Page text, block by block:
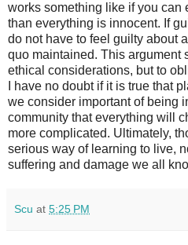
works something like if you can
than everything is innocent. If
do not have to feel guilty about
quo maintained. This argument
ethical considerations, but to
I have no doubt if it is true that
we consider important of being
community that everything will
more complicated. Ultimately,
serious way of learning to live,
suffering and damage we all
Scu at 5:25 PM